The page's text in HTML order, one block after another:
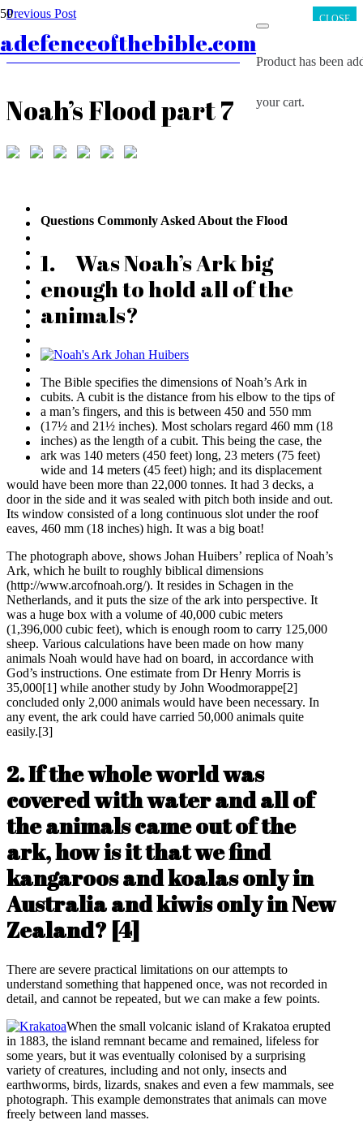
adefenceofthebible.com
Product has been
your cart.
Previous Post
Next Post
The Samaria Ostracon and the Amulet Scrolls
Noah’s Flood part 7
Questions Commonly Asked About the Flood
1. Was Noah’s Ark big
enough to hold all of the
animals?
The Bible specifies the dimensions of Noah’s Ark in
cubits. A cubit is the distance from his elbow to the tips of
a man’s fingers, and this is between 450 and 550 mm
(17½ and 21½ inches). Most scholars regard 460 mm (18
inches) as the length of a cubit. This being the case, the
ark was 140 meters (450 feet) long, 23 meters (75 feet)
wide and 14 meters (45 feet) high; and its displacement
would have been more than 22,000 tonnes. It had 3 decks, a
door in the side and it was sealed with pitch both inside and out.
Its window consisted of a long continuous slot under the roof
eaves, 460 mm (18 inches) high. It was a big boat!
The photograph above, shows Johan Huibers’ replica of Noah’s
Ark, which he built to roughly biblical dimensions
(http://www.arcofnoah.org/). It resides in Schagen in the
Netherlands, and it puts the size of the ark into perspective. It
was a huge box with a volume of 40,000 cubic meters
(1,396,000 cubic feet), which is enough room to carry 125,000
sheep. Various calculations have been made on how many
animals Noah would have had on board, in accordance with
God’s instructions. One estimate from Dr Henry Morris is
35,000[1] while another study by John Woodmorappe[2]
concluded only 2,000 animals would have been necessary. In
any event, the ark could have carried 50,000 animals quite
easily.[3]
2. If the whole world was
covered with water and all of
the animals came out of the
ark, how is it that we find
kangaroos and koalas only in
Australia and kiwis only in New
Zealand? [4]
There are severe practical limitations on our attempts to
understand something that happened once, was not recorded in
detail, and cannot be repeated, but we can make a few points.
When the small volcanic island of Krakatoa erupted
in 1883, the island remnant became and remained, lifeless for
some years, but it was eventually colonised by a surprising
variety of creatures, including and not only, insects and
earthworms, birds, lizards, snakes and even a few mammals, see
photograph. This example demonstrates that animals can move
freely between land masses.
CLOSE